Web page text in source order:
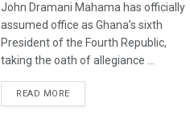
John Dramani Mahama has officially
assumed office as Ghana’s sixth
President of the Fourth Republic,
taking the oath of allegiance ...
READ MORE